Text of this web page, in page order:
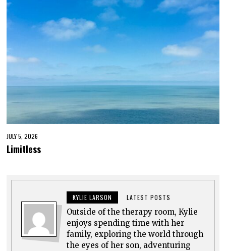
JULY 5, 2026
Limitless
KYLIE LARSON LATEST POSTS
Outside of the therapy room, Kylie
enjoys spending time with her
family, exploring the world through
the eyes of her son, adventuring